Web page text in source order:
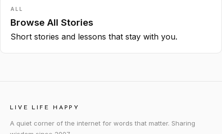
ALL
Browse All Stories
Short stories and lessons that stay with you.
LIVE LIFE HAPPY
A quiet corner of the internet for words that matter. Sharing